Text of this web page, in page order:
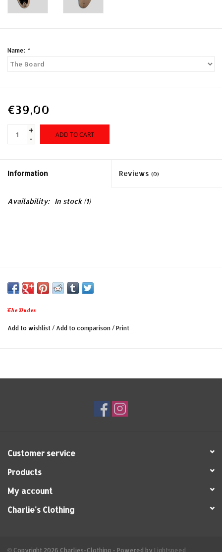
Name: *
€39,00
+
-
ADD TO CART
Information Reviews (0)
Availability: In stock(1)
The Dudes
Add to wishlist / Add to comparison / Print
Customer service
Products
My account
Charlie's Clothing
© Copyright 2026 Charlies-Clothing - Powered by Lightspeed